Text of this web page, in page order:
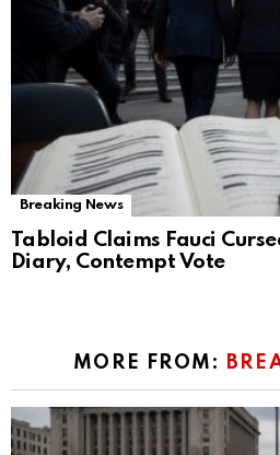
Breaking News
Tabloid Claims Fauci
Diary, Contempt Vote
MORE FROM: